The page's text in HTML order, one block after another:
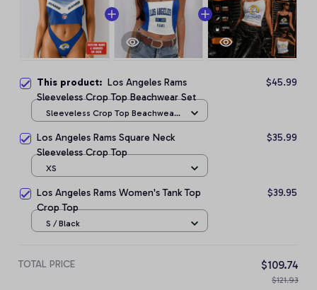
This product: Los Angeles Rams
Sleeveless Crop Top Beachwear Set
$45.99
Sleeveless Crop Top Beachwear
Los Angeles Rams Square Neck
Sleeveless Crop Top
$35.99
XS
Los Angeles Rams Women's Tank Top
Crop Top
$39.95
S / Black
TOTAL PRICE $109.74
$121.93